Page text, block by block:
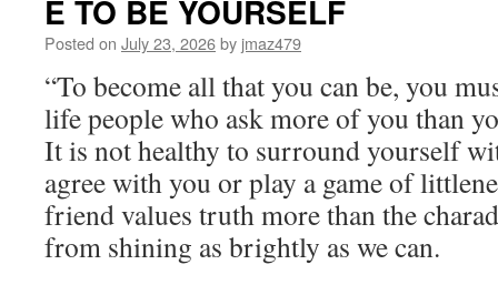
Monday,
July
27th,
2026
by
Alan
Cohen
in
WHY
YOUR
LIFE
SUCKS
E TO BE YOURSELF
Posted on July 23, 2026by jmaz479
“To become all that you can be, you
life people who ask more of you than
It is not healthy to surround yourself
agree with you or play a game of
friend values truth more than the
from shining as brightly as we can.